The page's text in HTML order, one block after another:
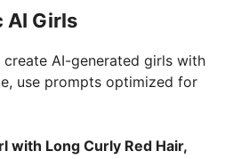
AI Girls
AI-generated girls with
use prompts optimized for
with Long Curly Red Hair,